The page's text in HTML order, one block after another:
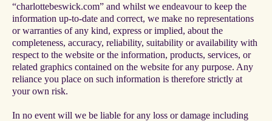
“charlottebeswick.com” and whilst we endeavour to keep the
information up-to-date and correct, we make no representations
or warranties of any kind, express or implied, about the
completeness, accuracy, reliability, suitability or availability with
respect to the website or the information, products, services, or
related graphics contained on the website for any purpose. Any
reliance you place on such information is therefore strictly at
your own risk.
In no event will we be liable for any loss or damage including